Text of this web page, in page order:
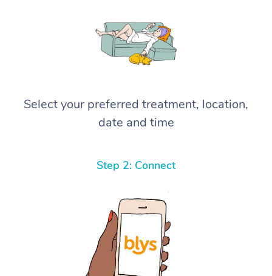
Select your preferred treatment, location,
date and time
Step 2: Connect